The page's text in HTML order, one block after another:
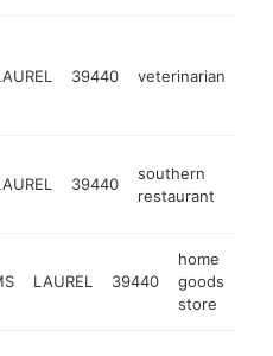
39440 veterinarian
39440
southern
restaurant
LAUREL 39440
home
goods
store